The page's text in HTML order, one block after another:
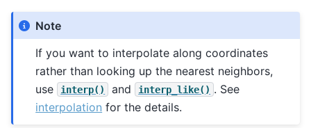
Note
If you want to interpolate along coordinates
rather than looking up the nearest neighbors,
use
interp() and interp_like() . See
interpolation for the details.